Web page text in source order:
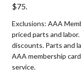
$75.
Exclusions: AAA
priced parts and
discounts. Parts and
AAA membership
service.